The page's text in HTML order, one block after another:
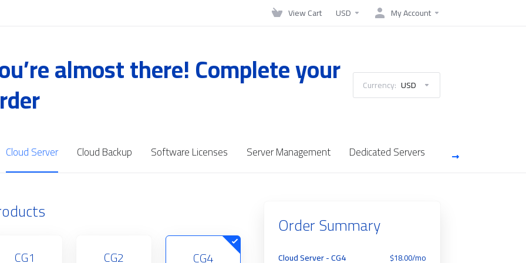
View Cart USD My Account
almost there! Complete your Currency: USD
Cloud Server Cloud Backup Software Licenses Server Management Dedicated Servers SSL Certificates
CG1 CG2 CG4
Order Summary
Cloud Server - CG4
$18.00/mo